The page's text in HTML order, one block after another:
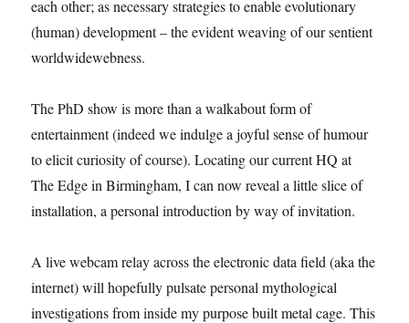
each other; as necessary strategies to enable evolutionary
(human) development – the evident weaving of our sentient
worldwidewebness.
The PhD show is more than a walkabout form of
entertainment (indeed we indulge a joyful sense of humour
to elicit curiosity of course). Locating our current HQ at
The Edge in Birmingham, I can now reveal a little slice of
installation, a personal introduction by way of invitation.
A live webcam relay across the electronic data field (aka the
internet) will hopefully pulsate personal mythological
investigations from inside my purpose built metal cage. This